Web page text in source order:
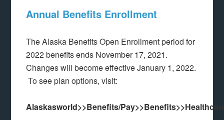
Annual Benefits Enrollment
The Alaska Benefits Open Enrollment period for
2022 benefits ends November 17, 2021.
Changes will become effective January 1, 2022.
To see plan options, visit:
Alaskasworld>>Benefits/